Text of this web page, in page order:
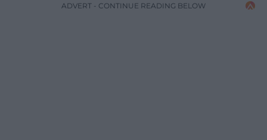
ADVERT - CONTINUE READING BELOW